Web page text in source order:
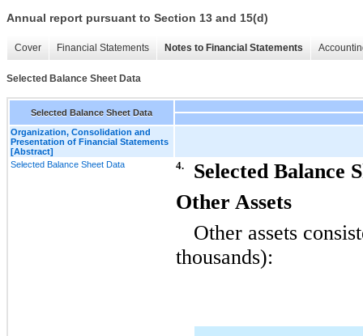
Annual report pursuant to Section 13 and 15(d)
Cover Financial Statements Notes to Financial Statements
Selected Balance Sheet Data
Selected Balance Sheet Data
Organization, Consolidation and
Presentation of Financial Statements
[Abstract]
Selected Balance Sheet Data
4.
Selected Balance
Other Assets
Other assets
thousands):